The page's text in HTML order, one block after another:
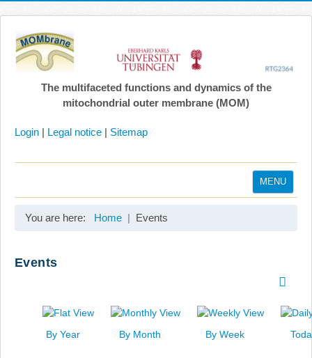
The multifaceted functions and dynamics of the
mitochondrial outer membrane (MOM)
Login | Legal notice | Sitemap
MENU
You are here: Home Events
Events
By Year By Month By Week